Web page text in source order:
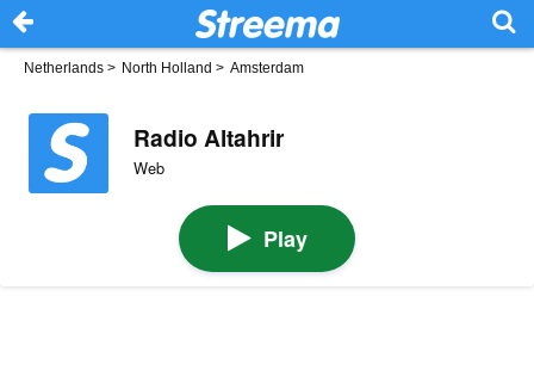
Netherlands > North Holland > Amsterdam
Radio Altahrir
Web
Play